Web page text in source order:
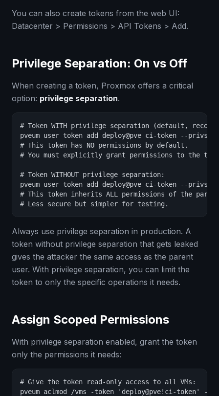
You can also create tokens from the web UI:
Datacenter > Permissions > API Tokens > Add.
Privilege Separation: On vs Off
When creating a token, Proxmox offers a critical
option: privilege separation.
# Token WITH privilege separation (default,
pveum user token add deploy@pve ci-token --privsep
# This token has NO permissions by default.
# You must explicitly grant permissions to the
# Token WITHOUT privilege separation:
pveum user token add deploy@pve ci-token --privsep
# This token inherits ALL permissions of the
# Less secure but simpler for testing.
Always use privilege separation in production. A
token without privilege separation that gets leaked
gives the attacker the same access as the parent
user. With privilege separation, you can limit the
token to only the specific operations it needs.
Assign Scoped Permissions
With privilege separation enabled, grant the token
only the permissions it needs:
# Give the token read-only access to all VMs:
pveum aclmod /vms -token 'deploy@pve!ci-token' -